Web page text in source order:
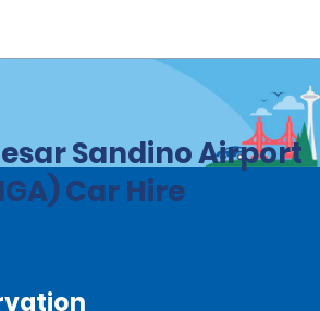
Sandino Airport
Car Hire